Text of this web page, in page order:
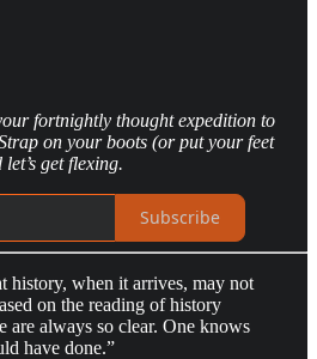
fortnightly thought expedition to
on your boots (or put your feet
get flexing.
Subscribe
history, when it arrives, may not
on the reading of history
are always so clear. One knows
have done.”